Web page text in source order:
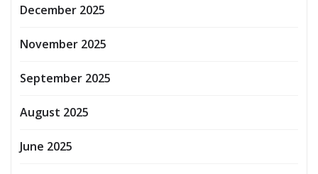
December 2025
November 2025
September 2025
August 2025
June 2025